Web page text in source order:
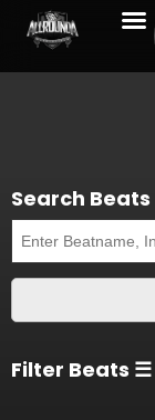
Search Beats
Filter Beats ☰